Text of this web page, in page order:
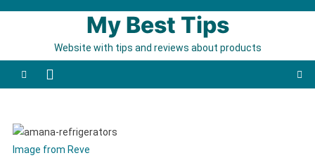
My Best Tips
Website with tips and reviews about products
Image from Reve